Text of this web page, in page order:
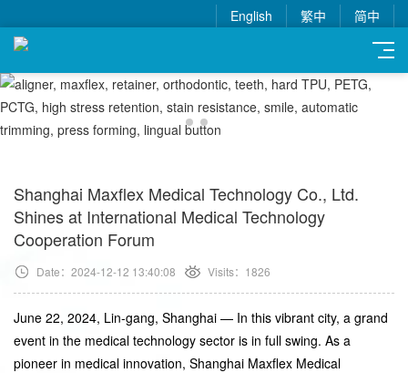
English 繁中 简中
Shanghai Maxflex Medical Technology Co., Ltd.
Shines at International Medical Technology
Cooperation Forum
Date：2024-12-12 13:40:08 Visits：1826
June 22, 2024, Lin-gang, Shanghai — In this vibrant city, a grand
event in the medical technology sector is in full swing. As a
pioneer in medical innovation, Shanghai Maxflex Medical